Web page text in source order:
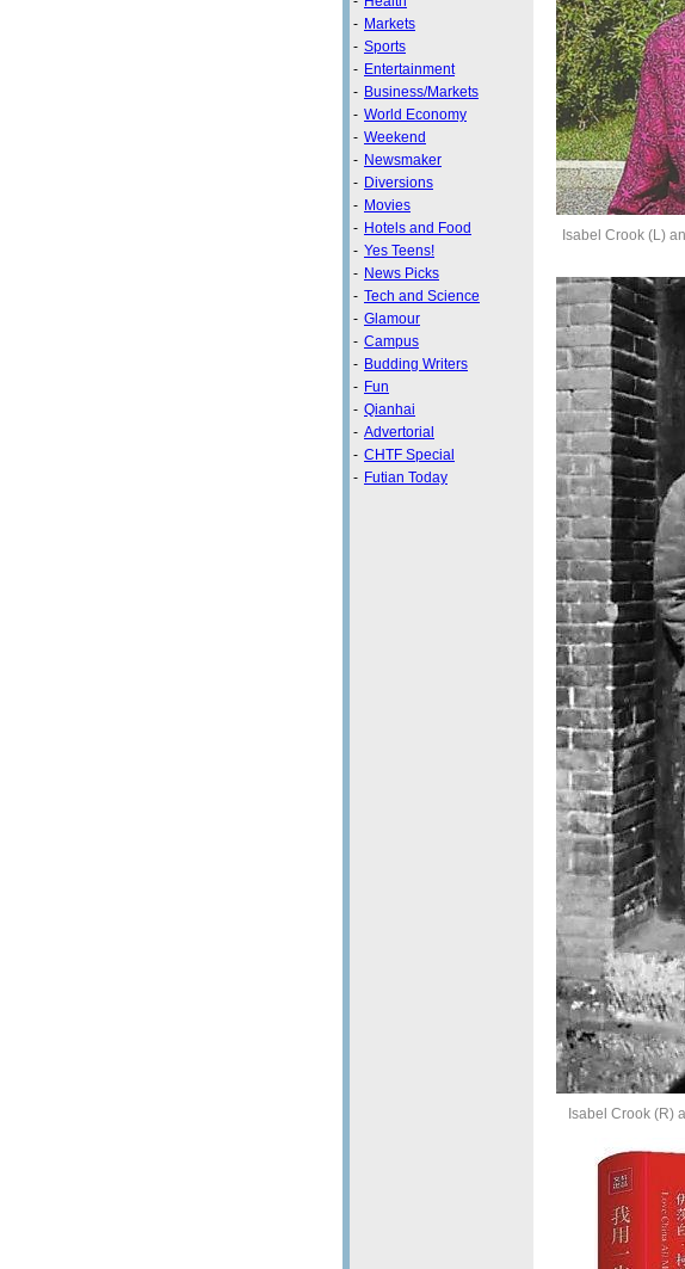
- Markets
- Sports
- Entertainment
- Business/Markets
- World Economy
- Weekend
- Newsmaker
- Diversions
- Movies
- Hotels and Food
- Yes Teens!
- News Picks
- Tech and Science
- Glamour
- Campus
- Budding Writers
- Fun
- Qianhai
- Advertorial
- CHTF Special
- Futian Today
Isabel Crook (L)
Isabel Crook (R)